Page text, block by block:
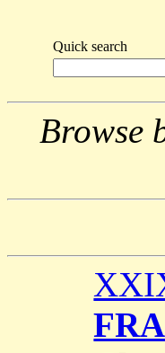
Quick search
Browse